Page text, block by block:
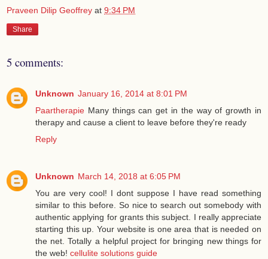
Praveen Dilip Geoffrey at 9:34 PM
Share
5 comments:
Unknown January 16, 2014 at 8:01 PM
Paartherapie Many things can get in the way of growth in
therapy and cause a client to leave before they're ready
Reply
Unknown March 14, 2018 at 6:05 PM
You are very cool! I dont suppose I have read something
similar to this before. So nice to search out somebody with
authentic applying for grants this subject. I really appreciate
starting this up. Your website is one area that is needed on
the net. Totally a helpful project for bringing new things for
the web! cellulite solutions guide